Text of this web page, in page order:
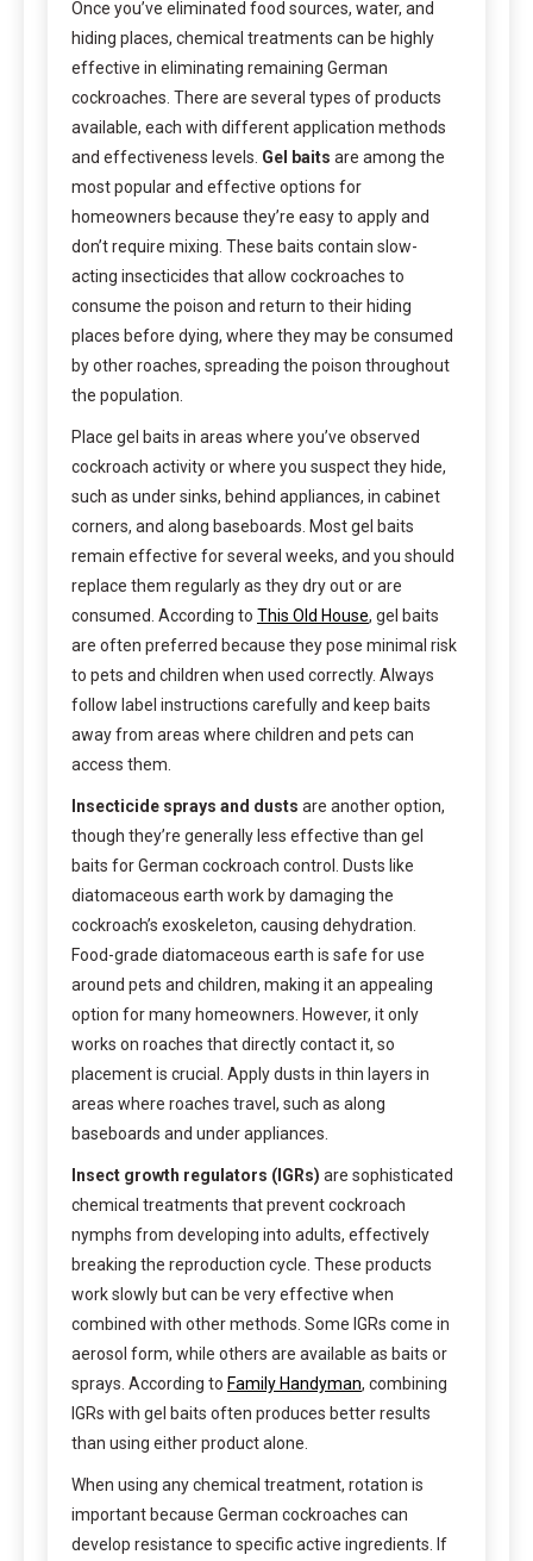
Once you’ve eliminated food sources, water, and
hiding places, chemical treatments can be highly
effective in eliminating remaining German
cockroaches. There are several types of products
available, each with different application methods
and effectiveness levels. Gel baits are among the
most popular and effective options for
homeowners because they’re easy to apply and
don’t require mixing. These baits contain slow-
acting insecticides that allow cockroaches to
consume the poison and return to their hiding
places before dying, where they may be consumed
by other roaches, spreading the poison throughout
the population.
Place gel baits in areas where you’ve observed
cockroach activity or where you suspect they hide,
such as under sinks, behind appliances, in cabinet
corners, and along baseboards. Most gel baits
remain effective for several weeks, and you should
replace them regularly as they dry out or are
consumed. According to This Old House, gel baits
are often preferred because they pose minimal risk
to pets and children when used correctly. Always
follow label instructions carefully and keep baits
away from areas where children and pets can
access them.
Insecticide sprays and dusts are another option,
though they’re generally less effective than gel
baits for German cockroach control. Dusts like
diatomaceous earth work by damaging the
cockroach’s exoskeleton, causing dehydration.
Food-grade diatomaceous earth is safe for use
around pets and children, making it an appealing
option for many homeowners. However, it only
works on roaches that directly contact it, so
placement is crucial. Apply dusts in thin layers in
areas where roaches travel, such as along
baseboards and under appliances.
Insect growth regulators (IGRs) are sophisticated
chemical treatments that prevent cockroach
nymphs from developing into adults, effectively
breaking the reproduction cycle. These products
work slowly but can be very effective when
combined with other methods. Some IGRs come in
aerosol form, while others are available as baits or
sprays. According to Family Handyman, combining
IGRs with gel baits often produces better results
than using either product alone.
When using any chemical treatment, rotation is
important because German cockroaches can
develop resistance to specific active ingredients. If